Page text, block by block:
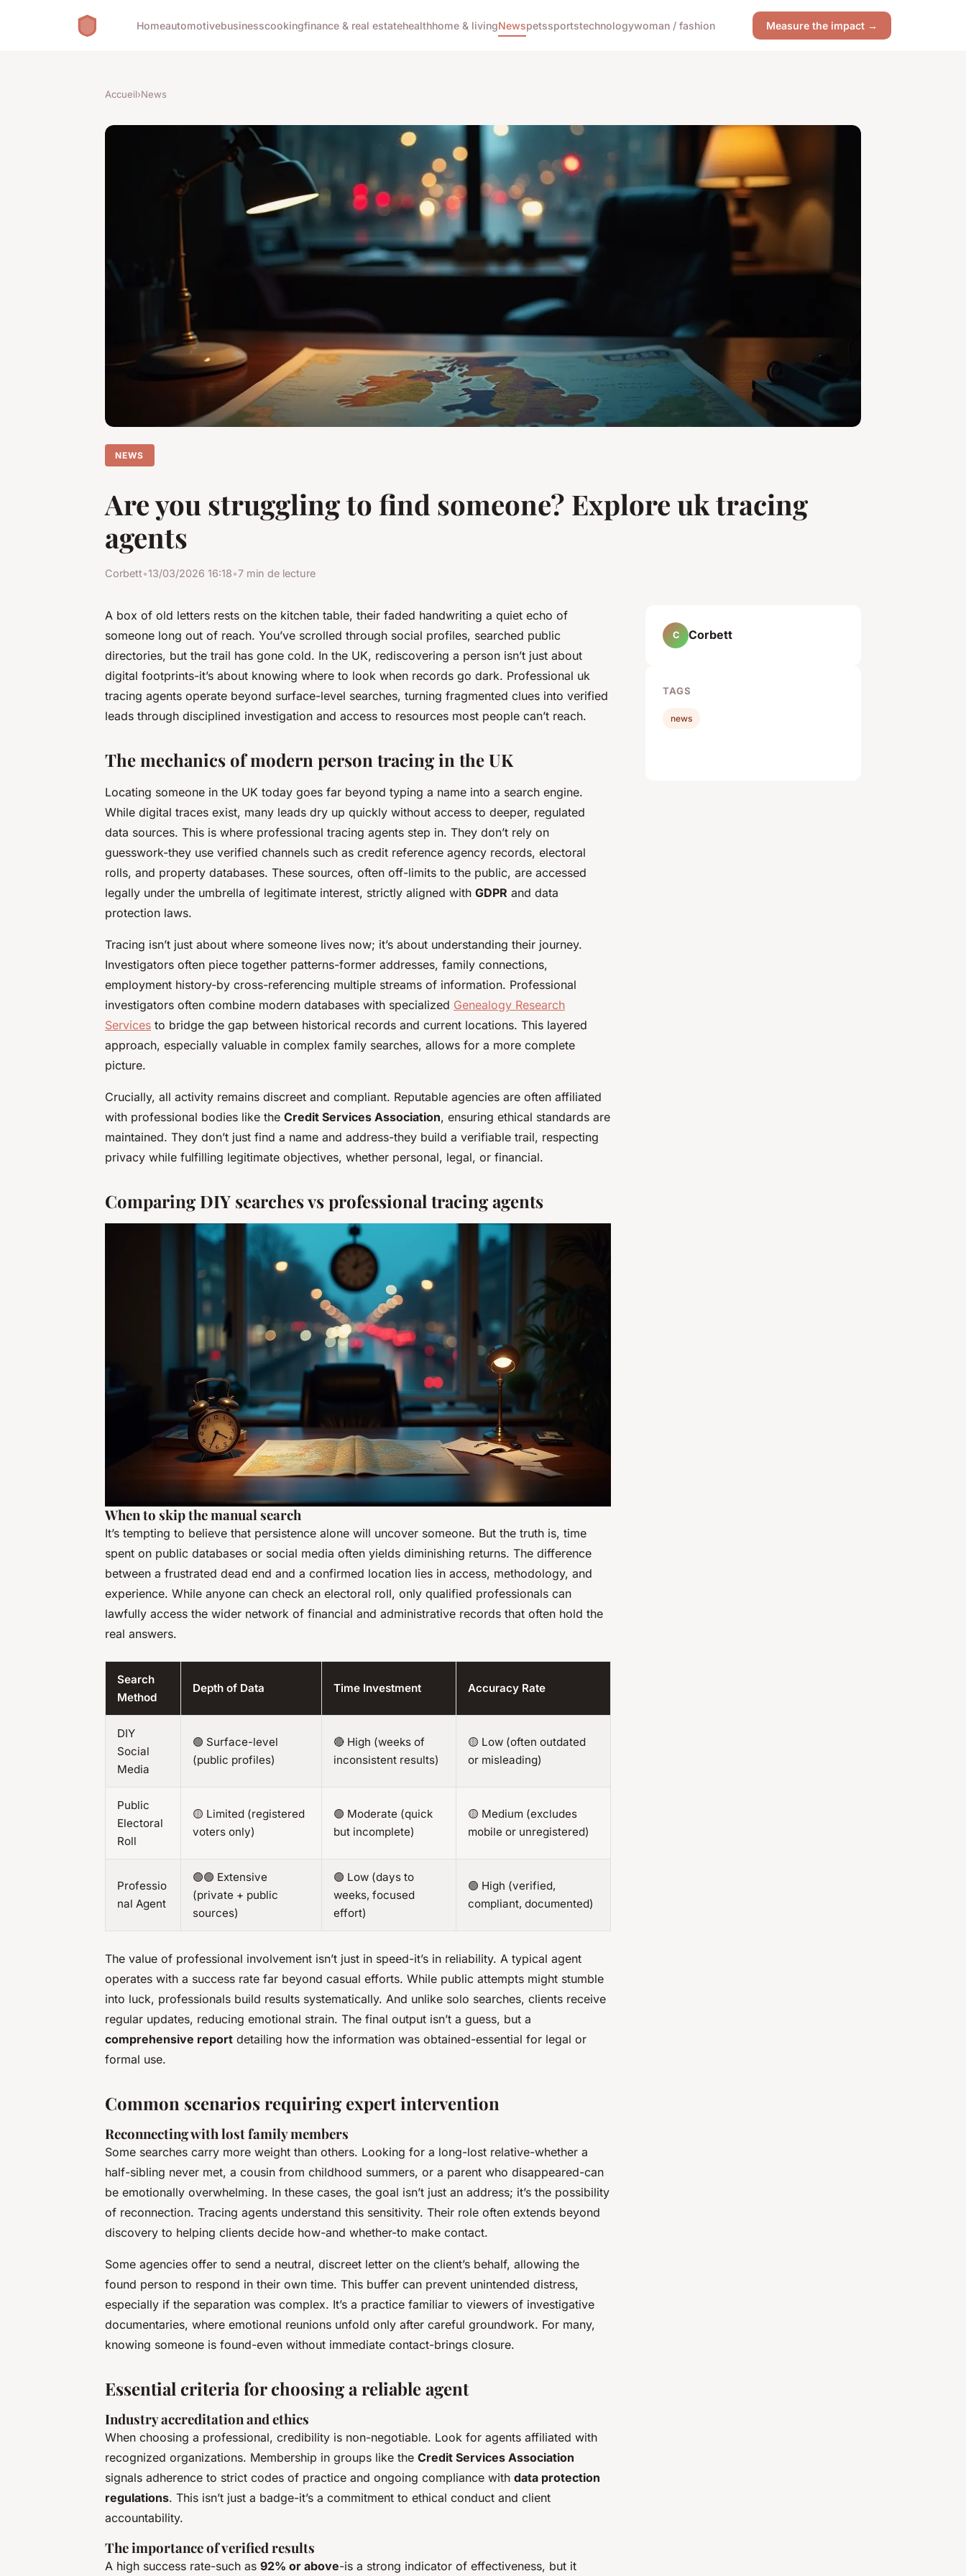
Homeautomotivebusinesscookingfinance & real estatehealthhome & livingNewspetssportstechnologywoman / fashion Measure the impact →
Accueil›News
NEWS
Are you struggling to find someone? Explore uk tracing
agents
Corbett•13/03/2026 16:18•7 min de lecture
A box of old letters rests on the kitchen table, their faded handwriting a quiet echo of
someone long out of reach. You’ve scrolled through social profiles, searched public
directories, but the trail has gone cold. In the UK, rediscovering a person isn’t just about
digital footprints-it’s about knowing where to look when records go dark. Professional uk
tracing agents operate beyond surface-level searches, turning fragmented clues into verified
leads through disciplined investigation and access to resources most people can’t reach.
The mechanics of modern person tracing in the UK
Locating someone in the UK today goes far beyond typing a name into a search engine.
While digital traces exist, many leads dry up quickly without access to deeper, regulated
data sources. This is where professional tracing agents step in. They don’t rely on
guesswork-they use verified channels such as credit reference agency records, electoral
rolls, and property databases. These sources, often off-limits to the public, are accessed
legally under the umbrella of legitimate interest, strictly aligned with GDPR and data
protection laws.
Tracing isn’t just about where someone lives now; it’s about understanding their journey.
Investigators often piece together patterns-former addresses, family connections,
employment history-by cross-referencing multiple streams of information. Professional
investigators often combine modern databases with specialized Genealogy Research
Services to bridge the gap between historical records and current locations. This layered
approach, especially valuable in complex family searches, allows for a more complete
picture.
Crucially, all activity remains discreet and compliant. Reputable agencies are often affiliated
with professional bodies like the Credit Services Association, ensuring ethical standards are
maintained. They don’t just find a name and address-they build a verifiable trail, respecting
privacy while fulfilling legitimate objectives, whether personal, legal, or financial.
Comparing DIY searches vs professional tracing agents
When to skip the manual search
It’s tempting to believe that persistence alone will uncover someone. But the truth is, time
spent on public databases or social media often yields diminishing returns. The difference
between a frustrated dead end and a confirmed location lies in access, methodology, and
experience. While anyone can check an electoral roll, only qualified professionals can
lawfully access the wider network of financial and administrative records that often hold the
real answers.
Search
Method
Depth of Data Time Investment Accuracy Rate
DIY
Social
Media
🟢 Surface-level
(public profiles)
🔴 High (weeks of
inconsistent results)
🟡 Low (often outdated
or misleading)
Public
Electoral
Roll
🟡 Limited (registered
voters only)
🟢 Moderate (quick
but incomplete)
🟡 Medium (excludes
mobile or unregistered)
Professio
nal Agent
🟢🟢 Extensive
(private + public
sources)
🟢 Low (days to
weeks, focused
effort)
🟢 High (verified,
compliant, documented)
The value of professional involvement isn’t just in speed-it’s in reliability. A typical agent
operates with a success rate far beyond casual efforts. While public attempts might stumble
into luck, professionals build results systematically. And unlike solo searches, clients receive
regular updates, reducing emotional strain. The final output isn’t a guess, but a
comprehensive report detailing how the information was obtained-essential for legal or
formal use.
Common scenarios requiring expert intervention
Reconnecting with lost family members
Some searches carry more weight than others. Looking for a long-lost relative-whether a
half-sibling never met, a cousin from childhood summers, or a parent who disappeared-can
be emotionally overwhelming. In these cases, the goal isn’t just an address; it’s the possibility
of reconnection. Tracing agents understand this sensitivity. Their role often extends beyond
discovery to helping clients decide how-and whether-to make contact.
Some agencies offer to send a neutral, discreet letter on the client’s behalf, allowing the
found person to respond in their own time. This buffer can prevent unintended distress,
especially if the separation was complex. It’s a practice familiar to viewers of investigative
documentaries, where emotional reunions unfold only after careful groundwork. For many,
knowing someone is found-even without immediate contact-brings closure.
Essential criteria for choosing a reliable agent
Industry accreditation and ethics
When choosing a professional, credibility is non-negotiable. Look for agents affiliated with
recognized organizations. Membership in groups like the Credit Services Association
signals adherence to strict codes of practice and ongoing compliance with data protection
regulations. This isn’t just a badge-it’s a commitment to ethical conduct and client
accountability.
The importance of verified results
A high success rate-such as 92% or above-is a strong indicator of effectiveness, but it
C Corbett
TAGS
news